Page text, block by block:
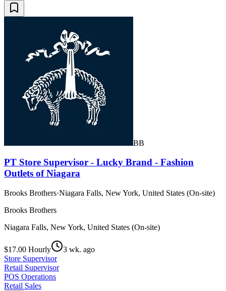
BB
PT Store Supervisor - Lucky Brand - Fashion
Outlets of Niagara
Brooks Brothers·Niagara Falls, New York, United States (On-site)
Brooks Brothers
Niagara Falls, New York, United States (On-site)
$17.00 Hourly
3 wk. ago
Store Supervisor
Retail Supervisor
POS Operations
Retail Sales